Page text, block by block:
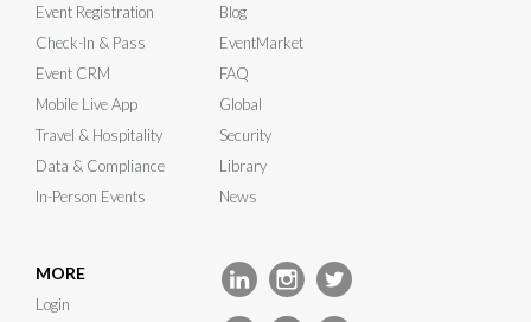
Event Registration
Check-In & Pass
Event CRM
Mobile Live App
Travel & Hospitality
Data & Compliance
In-Person Events
Blog
EventMarket
FAQ
Global
Security
Library
News
MORE
Login